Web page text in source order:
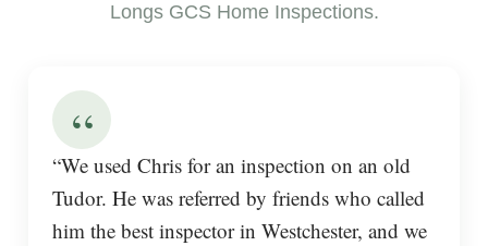
Longs GCS Home Inspections.
“
“We used Chris for an inspection on an old
Tudor. He was referred by friends who called
him the best inspector in Westchester, and we